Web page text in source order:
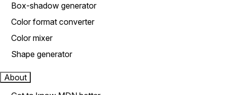
Box-shadow generator
Color format converter
Color mixer
Shape generator
About